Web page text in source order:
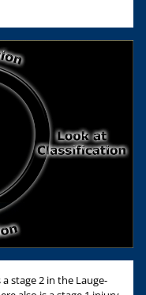
stage 2 in the Lauge-